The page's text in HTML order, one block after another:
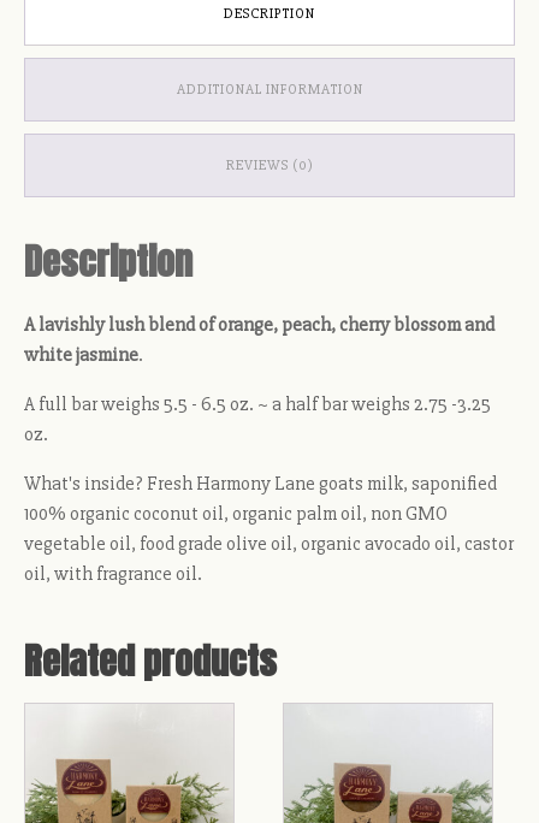
DESCRIPTION
ADDITIONAL INFORMATION
REVIEWS (0)
Description
A lavishly lush blend of orange, peach, cherry blossom and
white jasmine.
A full bar weighs 5.5 - 6.5 oz. ~ a half bar weighs 2.75 -3.25
oz.
What's inside? Fresh Harmony Lane goats milk, saponified
100% organic coconut oil, organic palm oil, non GMO
vegetable oil, food grade olive oil, organic avocado oil, castor
oil, with fragrance oil.
Related products
has
multiple
multiple